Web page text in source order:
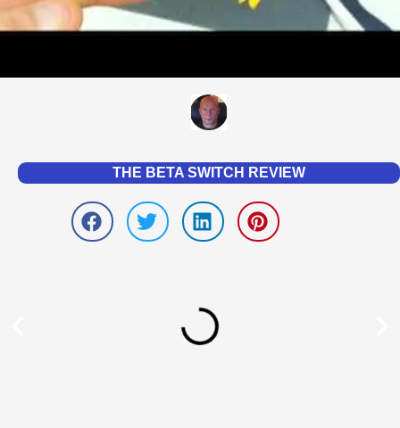
THE BETA SWITCH REVIEW